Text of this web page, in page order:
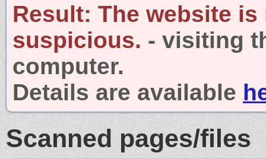
Result: The website is
suspicious. - visiting
computer.
Details are available
Scanned pages/files